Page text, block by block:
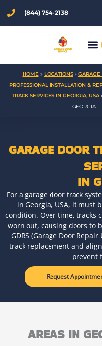
content
(844) 754-2138
HOME» LOCATIONS» GARAGE
PROFESSIONAL INSTALLATION &
TRACK SERVICES IN GEORGIA, USA»
GEORGIA |
GARAGE DOOR
IN
For a garage door track
in Georgia, USA, it must
condition. Over time, tracks
worn out, causing doors to
GDRS (Garage Door
track replacement and
prevent
Request
AREAS IN